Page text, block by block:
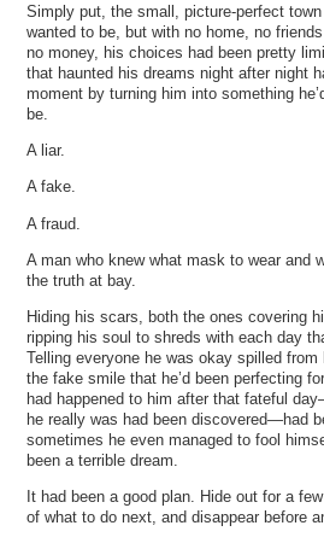
Simply put, the small, picture-perfect
wanted to be, but with no home, no
no money, his choices had been pretty
that haunted his dreams night after night
moment by turning him into something
be.
A liar.
A fake.
A fraud.
A man who knew what mask to wear and
the truth at bay.
Hiding his scars, both the ones covering
ripping his soul to shreds with each day
Telling everyone he was okay spilled
the fake smile that he’d been perfecting
had happened to him after that fateful
he really was had been discovered—had
sometimes he even managed to fool
been a terrible dream.
It had been a good plan. Hide out for a
of what to do next, and disappear before